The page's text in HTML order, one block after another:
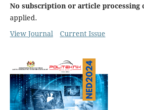
No subscription or article processing
applied.
View Journal
Current Issue